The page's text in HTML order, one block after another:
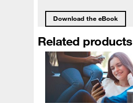
Download the eBook
Related products